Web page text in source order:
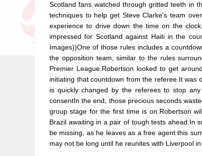
Scotland fans watched through gritted teeth in
techniques to help get Steve Clarke's team
experience to drive down the time on the
impressed for Scotland against Haiti in the
Images))One of those rules includes a
the opposition team, similar to the rules
Premier League.Robertson looked to get
initiating that countdown from the referee.It
is quickly changed by the referees to stop
consentIn the end, those precious seconds
group stage for the first time is on.Robertson
Brazil awaiting in a pair of tough tests ahead.In
be missing, as he leaves as a free agent this
may not be long until he reunites with Liverpool